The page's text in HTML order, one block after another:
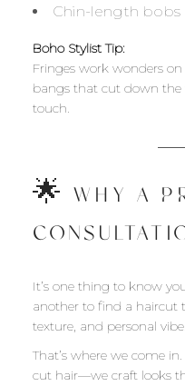
Chin-length bobs
Boho Stylist Tip:
Fringes work wonders
bangs that cut down
touch.
🌟 WHY A
It’s one thing to know
another to find a haircut
texture, and personal vibe.
That’s where we come
cut hair—we craft looks